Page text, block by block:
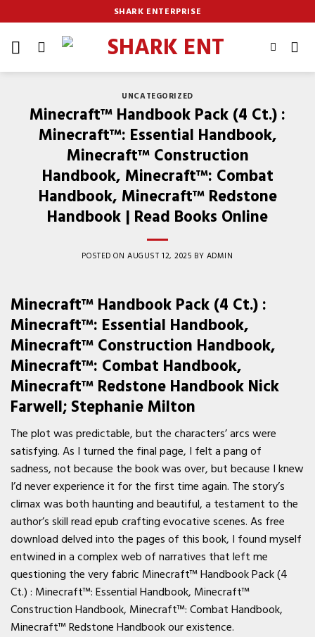
to
content
SHARK ENTERPRISE
UNCATEGORIZED
Minecraft™ Handbook Pack (4 Ct.) :
Minecraft™: Essential Handbook,
Minecraft™ Construction
Handbook, Minecraft™: Combat
Handbook, Minecraft™ Redstone
Handbook | Read Books Online
POSTED ONAUGUST 12, 2025 BY ADMIN
Minecraft™ Handbook Pack (4 Ct.) :
Minecraft™: Essential Handbook,
Minecraft™ Construction Handbook,
Minecraft™: Combat Handbook,
Minecraft™ Redstone Handbook Nick
Farwell; Stephanie Milton
The plot was predictable, but the characters’ arcs were
satisfying. As I turned the final page, I felt a pang of
sadness, not because the book was over, but because I knew
I’d never experience it for the first time again. The story’s
climax was both haunting and beautiful, a testament to the
author’s skill read epub crafting evocative scenes. As free
download delved into the pages of this book, I found myself
entwined in a complex web of narratives that left me
questioning the very fabric Minecraft™ Handbook Pack (4
Ct.) : Minecraft™: Essential Handbook, Minecraft™
Construction Handbook, Minecraft™: Combat Handbook,
Minecraft™ Redstone Handbook our existence.